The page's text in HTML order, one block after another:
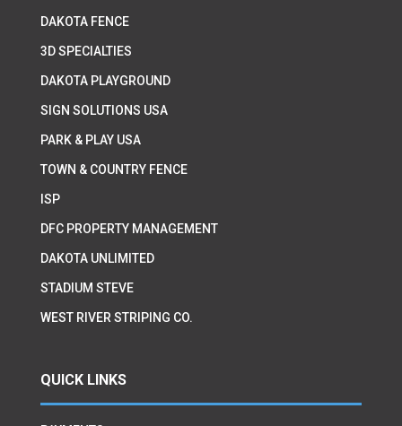
DAKOTA FENCE
3D SPECIALTIES
DAKOTA PLAYGROUND
SIGN SOLUTIONS USA
PARK & PLAY USA
TOWN & COUNTRY FENCE
ISP
DFC PROPERTY MANAGEMENT
DAKOTA UNLIMITED
STADIUM STEVE
WEST RIVER STRIPING CO.
QUICK LINKS